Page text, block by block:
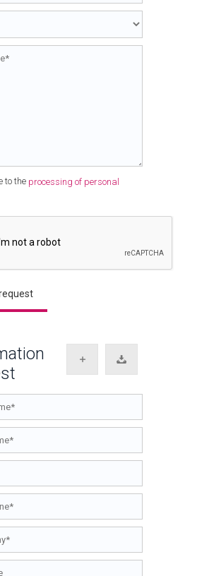
to the processing of personal